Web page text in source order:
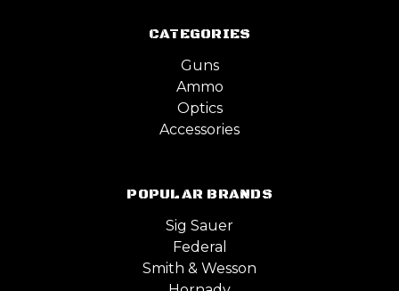
CATEGORIES
Guns
Ammo
Optics
Accessories
POPULAR BRANDS
Sig Sauer
Federal
Smith & Wesson